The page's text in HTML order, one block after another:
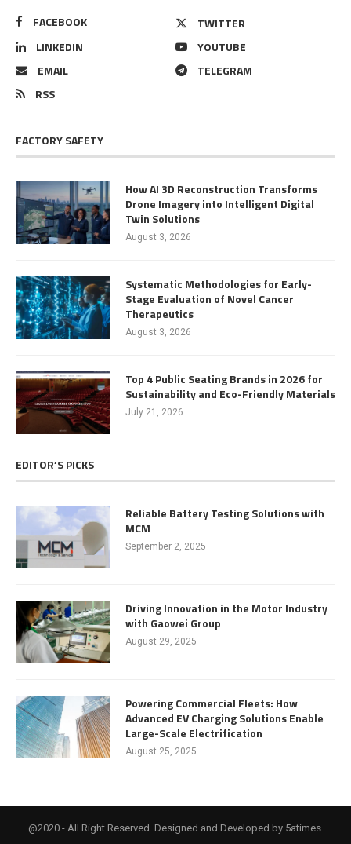
FACEBOOK
TWITTER
LINKEDIN
YOUTUBE
EMAIL
TELEGRAM
RSS
FACTORY SAFETY
How AI 3D Reconstruction Transforms
Drone Imagery into Intelligent Digital
Twin Solutions
August 3, 2026
Systematic Methodologies for Early-
Stage Evaluation of Novel Cancer
Therapeutics
August 3, 2026
Top 4 Public Seating Brands in 2026 for
Sustainability and Eco-Friendly Materials
July 21, 2026
EDITOR’S PICKS
Reliable Battery Testing Solutions with
MCM
September 2, 2025
Driving Innovation in the Motor Industry
with Gaowei Group
August 29, 2025
Powering Commercial Fleets: How
Advanced EV Charging Solutions Enable
Large-Scale Electrification
August 25, 2025
@2020 - All Right Reserved. Designed and Developed by 5atimes.